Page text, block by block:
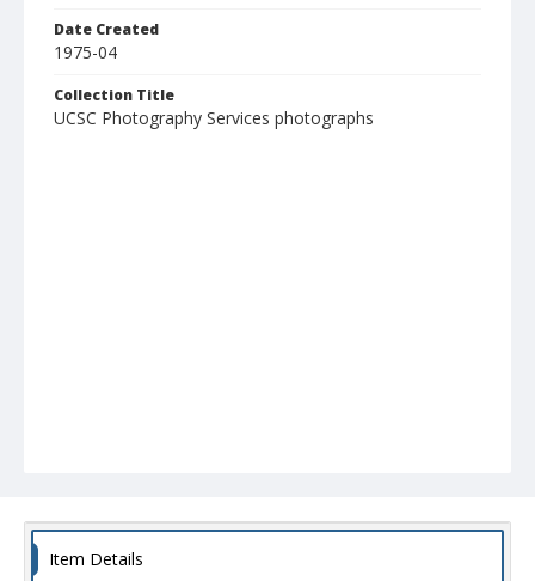
Date Created
1975-04
Collection Title
UCSC Photography Services photographs
Item Details